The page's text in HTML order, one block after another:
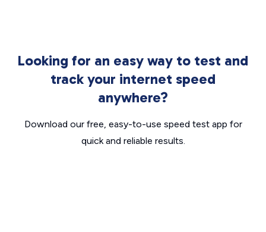
Looking for an easy way to test and
track your internet speed
anywhere?
Download our free, easy-to-use speed test app for
quick and reliable results.